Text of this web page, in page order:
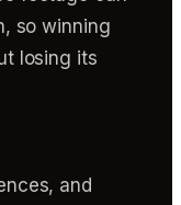
so winning
losing its
and